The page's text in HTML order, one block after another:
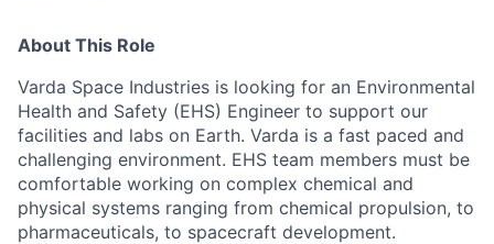
About This Role
Varda Space Industries is looking for an Environmental
Health and Safety (EHS) Engineer to support our
facilities and labs on Earth. Varda is a fast paced and
challenging environment. EHS team members must be
comfortable working on complex chemical and
physical systems ranging from chemical propulsion, to
pharmaceuticals, to spacecraft development.